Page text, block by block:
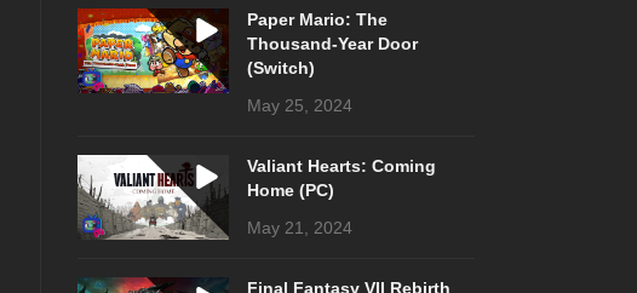
Paper Mario: The
Thousand-Year Door
(Switch)
May 25, 2024
Valiant Hearts: Coming
Home (PC)
May 21, 2024
Final Fantasy VII Rebirth